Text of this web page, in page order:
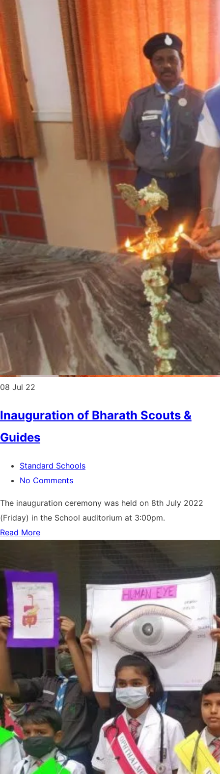
08 Jul 22
Inauguration of Bharath Scouts &
Guides
Standard Schools
No Comments
The inauguration ceremony was held on 8th July 2022
(Friday) in the School auditorium at 3:00pm.
Read More